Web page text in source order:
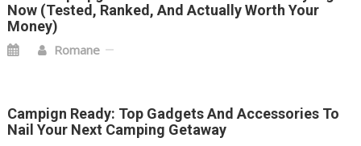
Now (Tested, Ranked, And Actually Worth Your
Money)
Romane
Campign Ready: Top Gadgets And Accessories To
Nail Your Next Camping Getaway